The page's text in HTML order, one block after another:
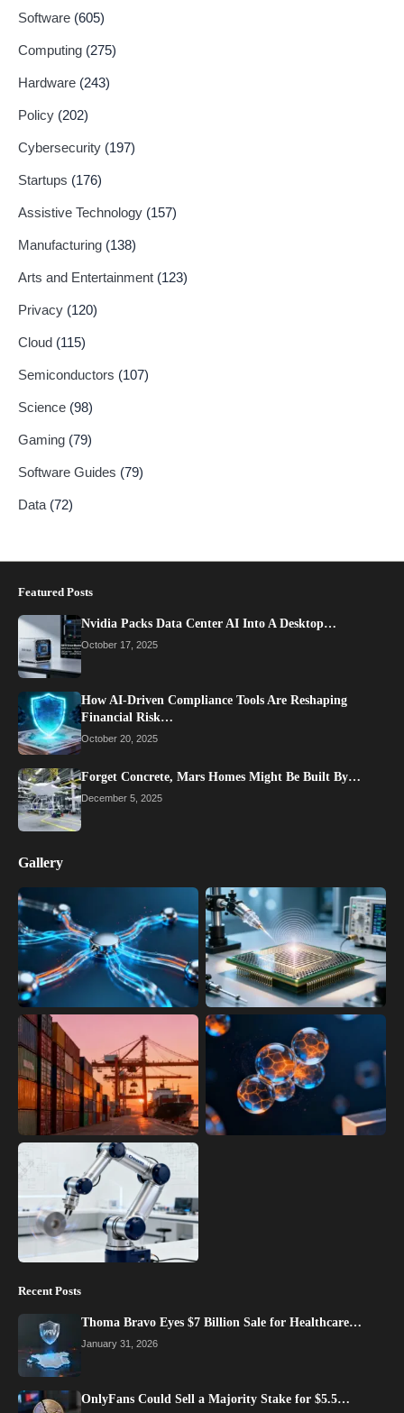
Software (605)
Computing (275)
Hardware (243)
Policy (202)
Cybersecurity (197)
Startups (176)
Assistive Technology (157)
Manufacturing (138)
Arts and Entertainment (123)
Privacy (120)
Cloud (115)
Semiconductors (107)
Science (98)
Gaming (79)
Software Guides (79)
Data (72)
Featured Posts
Nvidia Packs Data Center AI Into A Desktop…
October 17, 2025
How AI-Driven Compliance Tools Are Reshaping
Financial Risk…
October 20, 2025
Forget Concrete, Mars Homes Might Be Built By…
December 5, 2025
Gallery
Recent Posts
Thoma Bravo Eyes $7 Billion Sale for Healthcare…
January 31, 2026
OnlyFans Could Sell a Majority Stake for $5.5…